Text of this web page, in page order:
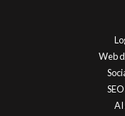
Web
AI